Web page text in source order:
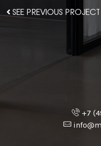
SEE PREVIOUS PROJECT
+7